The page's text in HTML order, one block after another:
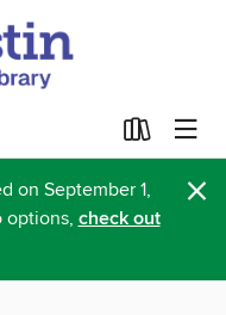
on September 1,
options, check out
×